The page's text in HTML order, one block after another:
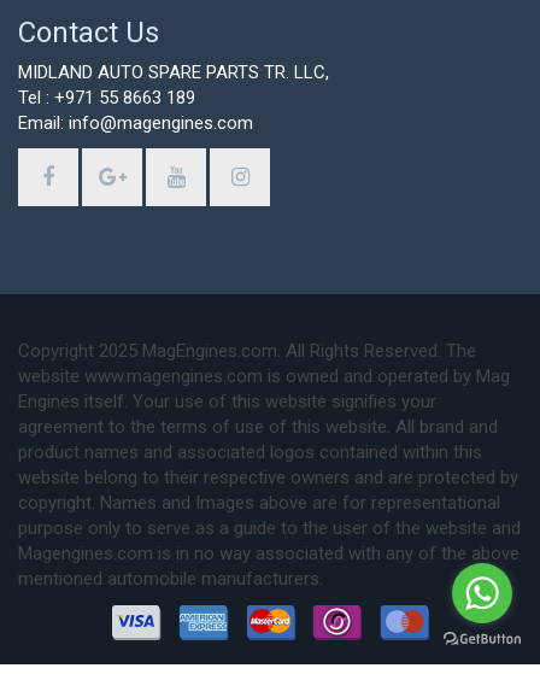
Contact Us
MIDLAND AUTO SPARE PARTS TR. LLC,
Tel : +971 55 8663 189
Email: info@magengines.com
Copyright 2025 MagEngines.com. All Rights Reserved. The
website www.magengines.com is owned and operated by Mag
Engines itself. Your use of this website signifies your
agreement to the terms of use of this website. All brand and
product names and associated logos contained within this
website belong to their respective owners and are protected by
copyright. Names and Images above are for representational
purpose only to serve as a guide to the user of the website and
Magengines.com is in no way associated with any of the above
mentioned automobile manufacturers.